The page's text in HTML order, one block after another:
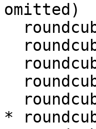
omitted)
*